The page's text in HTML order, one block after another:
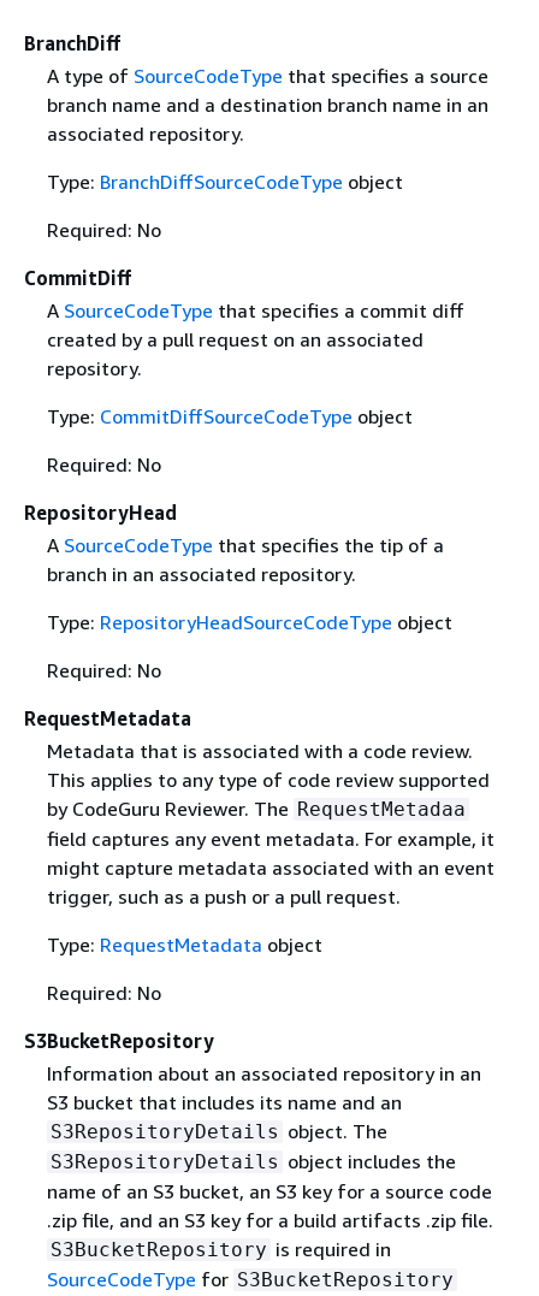
BranchDiff
A type of SourceCodeType that specifies a source
branch name and a destination branch name in an
associated repository.
Type: BranchDiffSourceCodeType object
Required: No
CommitDiff
A SourceCodeType that specifies a commit diff
created by a pull request on an associated
repository.
Type: CommitDiffSourceCodeType object
Required: No
RepositoryHead
A SourceCodeType that specifies the tip of a
branch in an associated repository.
Type: RepositoryHeadSourceCodeType object
Required: No
RequestMetadata
Metadata that is associated with a code review.
This applies to any type of code review supported
by CodeGuru Reviewer. The RequestMetadaa
field captures any event metadata. For example, it
might capture metadata associated with an event
trigger, such as a push or a pull request.
Type: RequestMetadata object
Required: No
S3BucketRepository
Information about an associated repository in an
S3 bucket that includes its name and an
S3RepositoryDetails object. The
S3RepositoryDetails object includes the
name of an S3 bucket, an S3 key for a source code
.zip file, and an S3 key for a build artifacts .zip file.
S3BucketRepository is required in
SourceCodeType for S3BucketRepository